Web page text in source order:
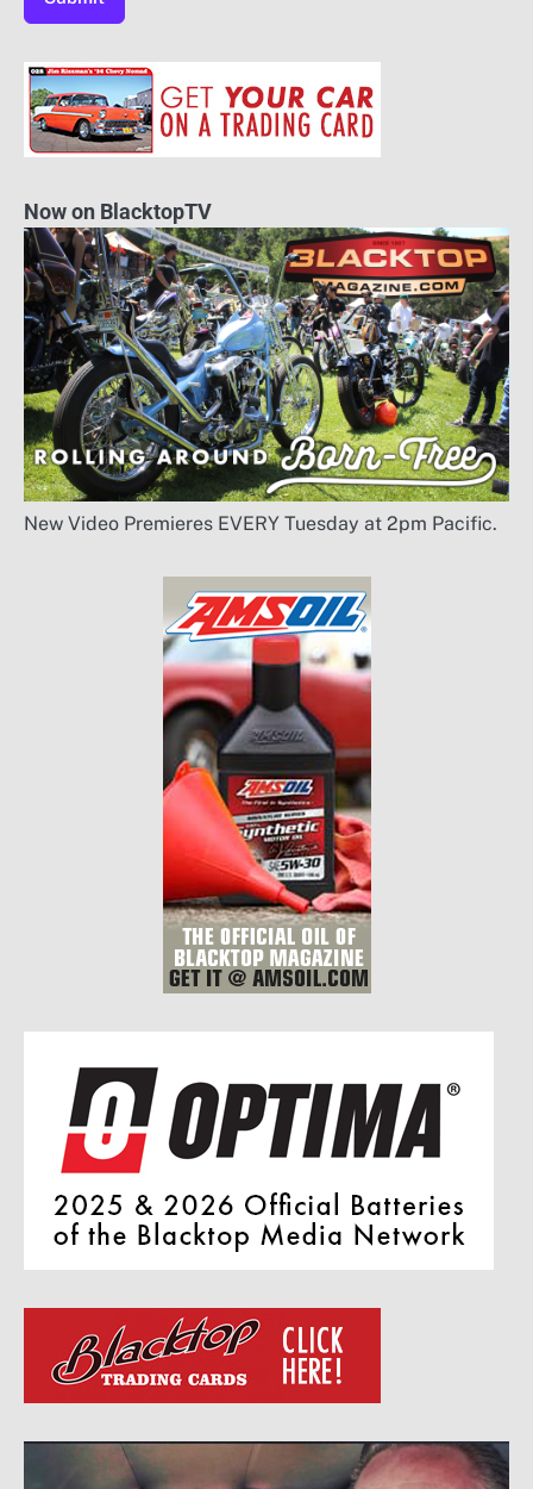
Now on BlacktopTV
New Video Premieres EVERY Tuesday at 2pm Pacific.